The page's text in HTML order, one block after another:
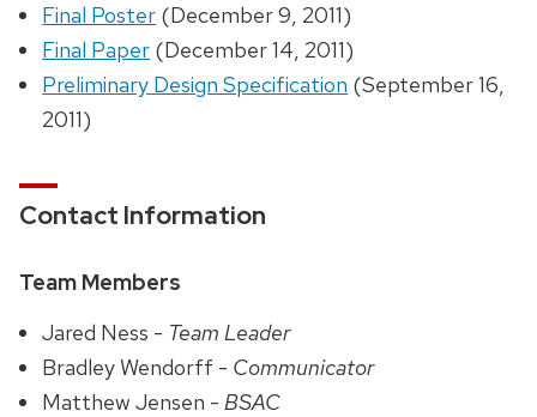
Final Poster (December 9, 2011)
Final Paper (December 14, 2011)
Preliminary Design Specification (September 16,
2011)
Contact Information
Team Members
Jared Ness - Team Leader
Bradley Wendorff - Communicator
Matthew Jensen - BSAC